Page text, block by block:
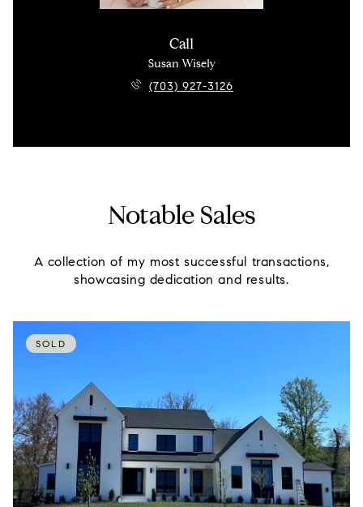
Call
Susan Wisely
(703) 927-3126
Notable Sales
A collection of my most successful transactions,
showcasing dedication and results.
SOLD